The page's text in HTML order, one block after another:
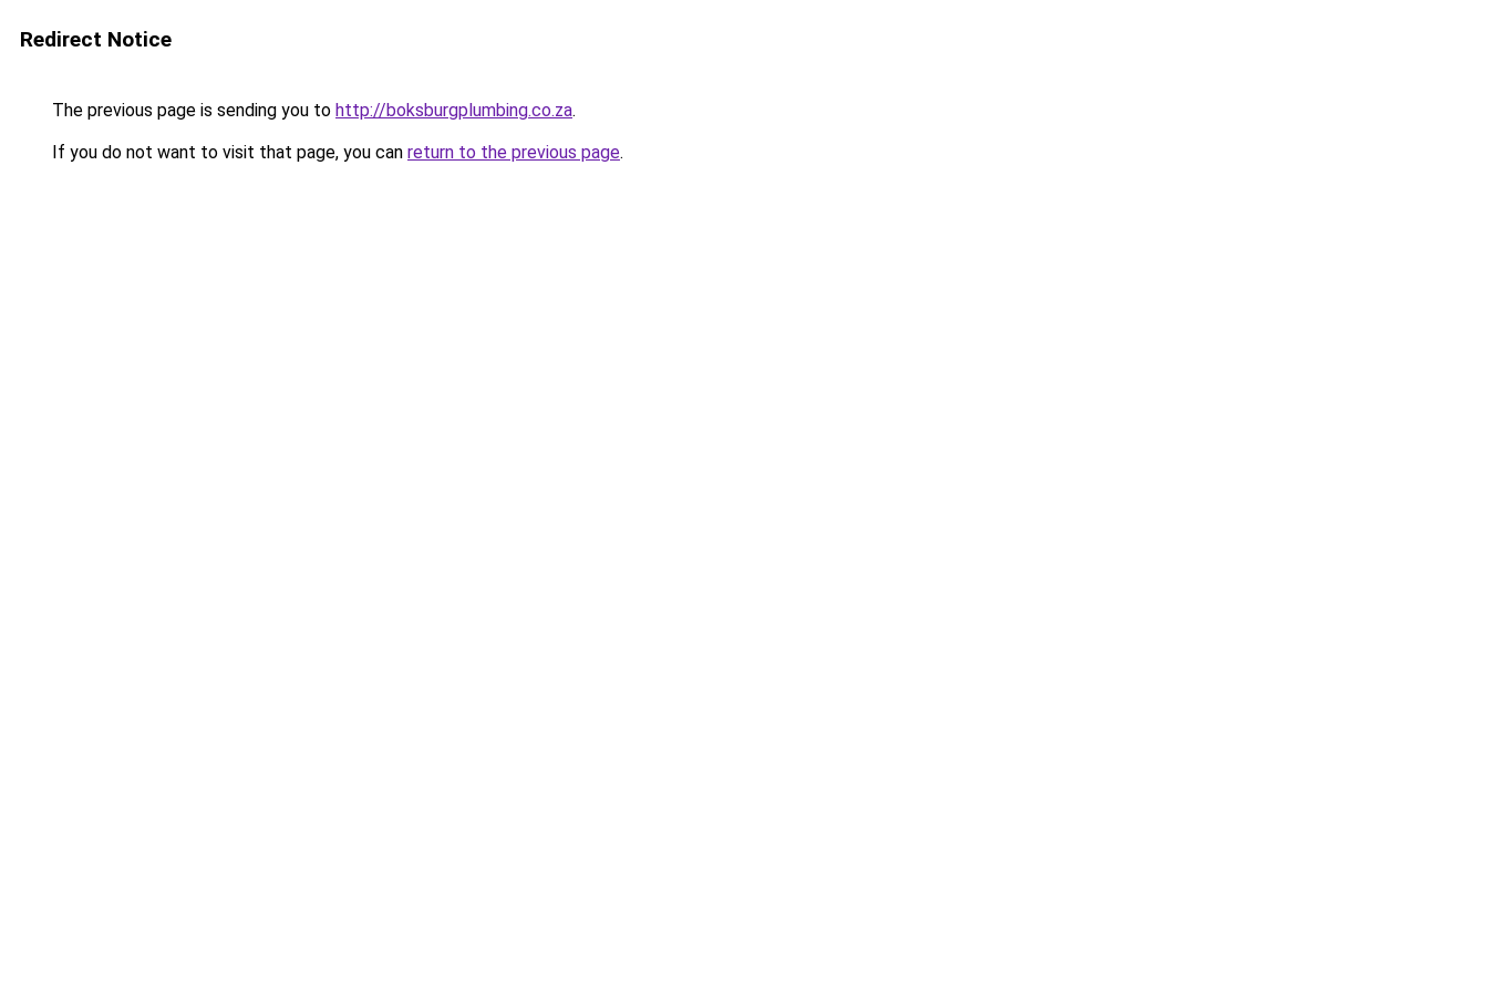
Redirect Notice
The previous page is sending you to http://boksburgplumbing.co.za.
If you do not want to visit that page, you can return to the previous page.